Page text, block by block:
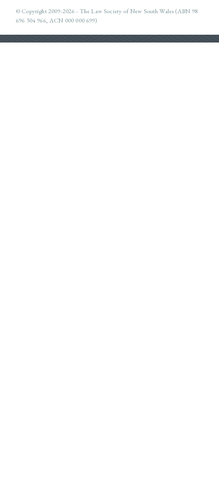
© Copyright 2009-2026 - The Law Society of New South Wales (ABN 98
696 304 966, ACN 000 000 699)